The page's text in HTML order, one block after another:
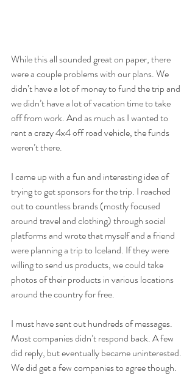
While this all sounded great on paper, there
were a couple problems with our plans. We
didn’t have a lot of money to fund the trip and
we didn’t have a lot of vacation time to take
off from work. And as much as I wanted to
rent a crazy 4x4 off road vehicle, the funds
weren’t there.
I came up with a fun and interesting idea of
trying to get sponsors for the trip. I reached
out to countless brands (mostly focused
around travel and clothing) through social
platforms and wrote that myself and a friend
were planning a trip to Iceland. If they were
willing to send us products, we could take
photos of their products in various locations
around the country for free.
I must have sent out hundreds of messages.
Most companies didn’t respond back. A few
did reply, but eventually became uninterested.
We did get a few companies to agree though.